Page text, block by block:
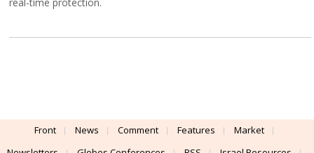
real-time protection.
Front News Comment Features
Market